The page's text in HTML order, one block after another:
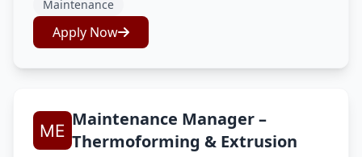
Maintenance
Apply Now
Maintenance Manager –
Thermoforming & Extrusion